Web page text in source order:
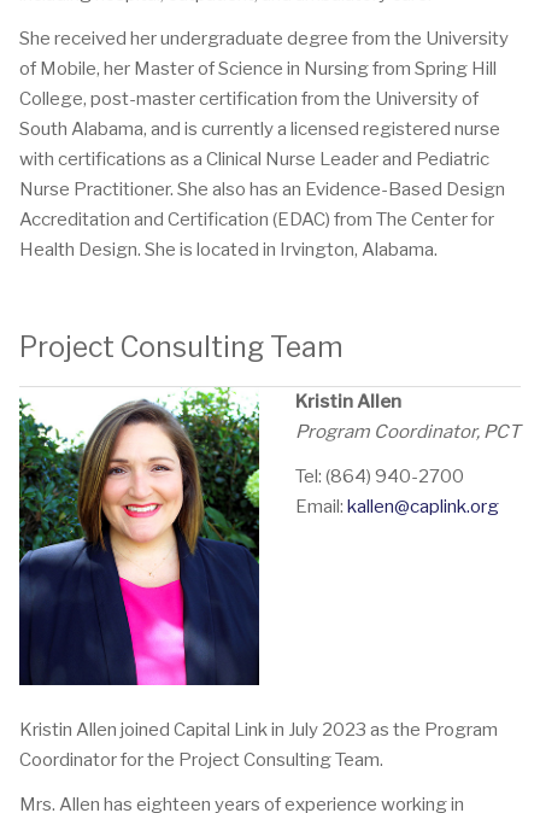
She received her undergraduate degree from the University
of Mobile, her Master of Science in Nursing from Spring Hill
College, post-master certification from the University of
South Alabama, and is currently a licensed registered nurse
with certifications as a Clinical Nurse Leader and Pediatric
Nurse Practitioner. She also has an Evidence-Based Design
Accreditation and Certification (EDAC) from The Center for
Health Design. She is located in Irvington, Alabama.
Project Consulting Team
Kristin Allen
Program Coordinator, PCT
Tel: (864) 940-2700
Email: kallen@caplink.org
Kristin Allen joined Capital Link in July 2023 as the Program
Coordinator for the Project Consulting Team.
Mrs. Allen has eighteen years of experience working in